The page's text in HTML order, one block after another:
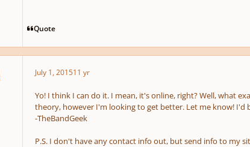
Quote
July 1, 201511 yr
Yo! I think I can do it. I mean, it's online, right? Well, what
theory, however I'm looking to get better. Let me know! I'd
-TheBandGeek
P.S. I don't have any contact info out, but send info to my